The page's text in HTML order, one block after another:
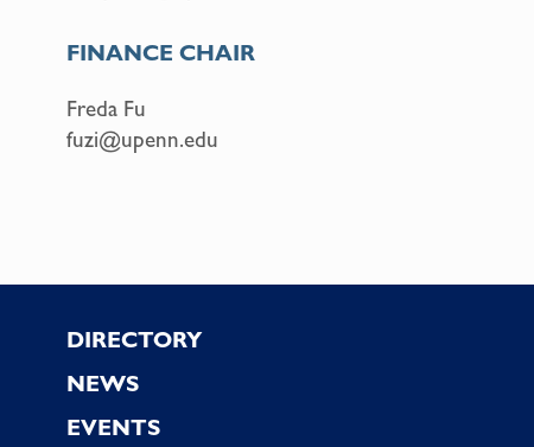
FINANCE CHAIR
Freda Fu
fuzi@upenn.edu
Footer
DIRECTORY
NEWS
EVENTS